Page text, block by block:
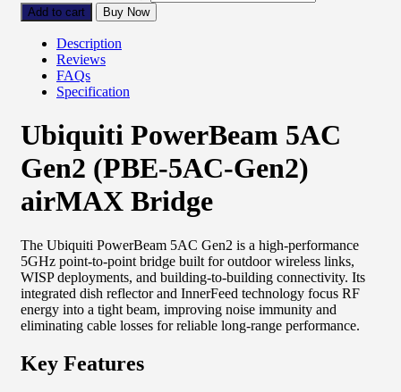
Add to cart Buy Now
Description
Reviews
FAQs
Specification
Ubiquiti PowerBeam 5AC
Gen2 (PBE-5AC-Gen2)
airMAX Bridge
The Ubiquiti PowerBeam 5AC Gen2 is a high-performance
5GHz point-to-point bridge built for outdoor wireless links,
WISP deployments, and building-to-building connectivity. Its
integrated dish reflector and InnerFeed technology focus RF
energy into a tight beam, improving noise immunity and
eliminating cable losses for reliable long-range performance.
Key Features